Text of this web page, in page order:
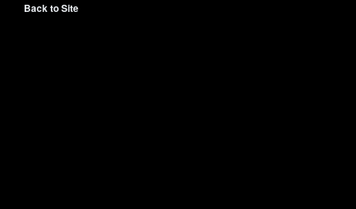
Back to Site